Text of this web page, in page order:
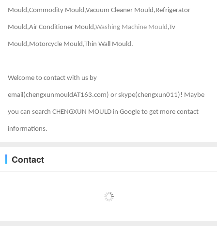
Mould,Commodity Mould,Vacuum Cleaner Mould,Refrigerator
Mould,Air Conditioner Mould,Washing Machine Mould ,Tv
Mould,Motorcycle Mould,Thin Wall Mould.
Welcome to contact with us by
email(chengxunmouldAT163.com) or skype(chengxun011)! Maybe
you can search CHENGXUN MOULD in Google to get more contact
informations.
Contact